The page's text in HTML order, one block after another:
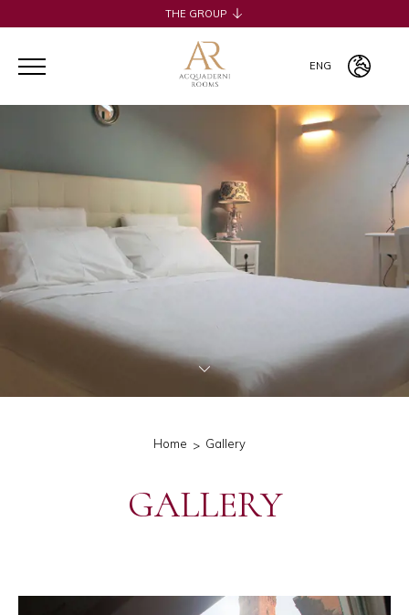
THE GROUP
H2CB
ACQUADERNI ROOMS
051 BOUTIQUE
COSMOPOLITAN CENTRAL ROOMS
ENG
ITA
ENG
Home Gallery
GALLERY